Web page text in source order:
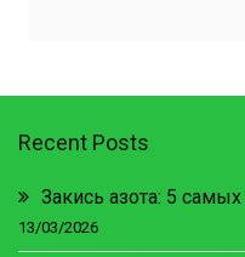
Recent Posts
Закись азота: 5
13/03/2026